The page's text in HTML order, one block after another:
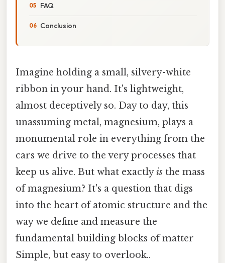
FAQ
Conclusion
Imagine holding a small, silvery-white
ribbon in your hand. It's lightweight,
almost deceptively so. Day to day, this
unassuming metal, magnesium, plays a
monumental role in everything from the
cars we drive to the very processes that
keep us alive. But what exactlyis the mass
of magnesium? It's a question that digs
into the heart of atomic structure and the
way we define and measure the
fundamental building blocks of matter
Simple, but easy to overlook..